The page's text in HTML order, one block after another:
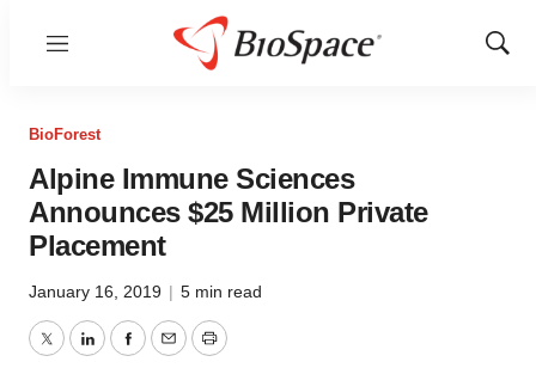
Menu
Show
BioForest
Alpine Immune Sciences
Announces $25 Million Private
Placement
January 16, 2019 | 5 min read
TwitterLinkedInFacebook
EmailPrint